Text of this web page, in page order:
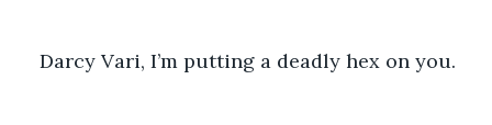
Darcy Vari, I’m putting a deadly hex on you.